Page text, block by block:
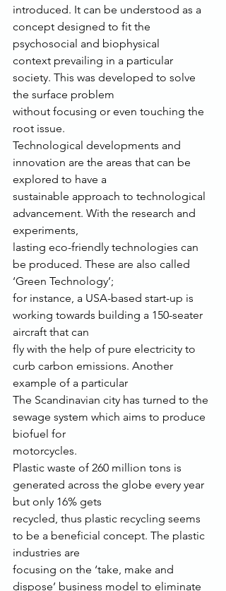
introduced. It can be understood as a
concept designed to fit the
psychosocial and biophysical
context prevailing in a particular
society. This was developed to solve
the surface problem
without focusing or even touching the
root issue.
Technological developments and
innovation are the areas that can be
explored to have a
sustainable approach to technological
advancement. With the research and
experiments,
lasting eco-friendly technologies can
be produced. These are also called
‘Green Technology’;
for instance, a USA-based start-up is
working towards building a 150-seater
aircraft that can
fly with the help of pure electricity to
curb carbon emissions. Another
example of a particular
The Scandinavian city has turned to the
sewage system which aims to produce
biofuel for
motorcycles.
Plastic waste of 260 million tons is
generated across the globe every year
but only 16% gets
recycled, thus plastic recycling seems
to be a beneficial concept. The plastic
industries are
focusing on the ‘take, make and
dispose’ business model to eliminate